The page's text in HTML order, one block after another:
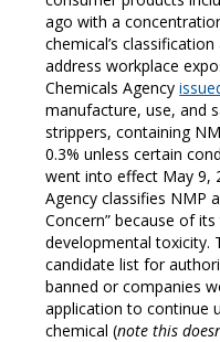
ago with a
chemical’s
address workplace
Chemicals Agency
manufacture, use, and
strippers, containing
0.3% unless certain
went into effect May 9,
Agency classifies NMP
Concern” because of
developmental toxicity.
candidate list for
banned orcompanies
application to continue
chemical (note this